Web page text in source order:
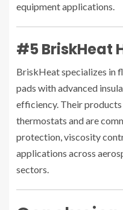
equipment applications.
#5 BriskHeat
BriskHeat specializes in
pads with advanced
efficiency. Their
thermostats and are
protection, viscosity
applications across
sectors.